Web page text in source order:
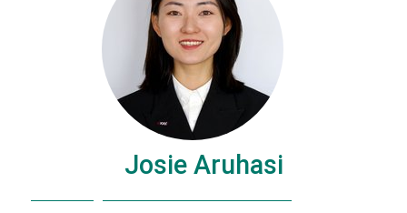
Josie Aruhasi